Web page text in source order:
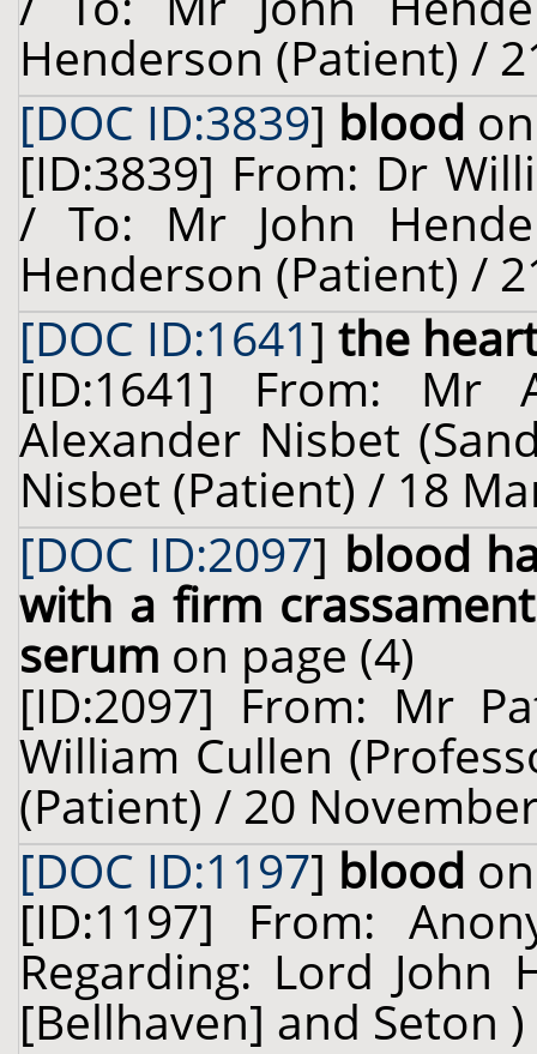
Henderson (Patient) /
[DOC ID:3839] blood
[ID:3839] From: Dr
/ To: Mr John
Henderson (Patient) /
[DOC ID:1641] the
[ID:1641] From: Mr
Alexander Nisbet
Nisbet (Patient) / 18
[DOC ID:2097] blood
with a firm
serum on page (4)
[ID:2097] From: Mr
William Cullen
(Patient) / 20
[DOC ID:1197] blood
[ID:1197] From:
Regarding: Lord John
[Bellhaven] and Seton